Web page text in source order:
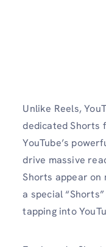
Unlike Reels,
dedicated Shorts
YouTube’s
drive massive
Shorts appear on
a special
tapping into